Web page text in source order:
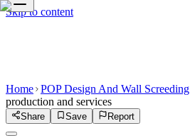
Skip to content
Home POP Design And Wall Screeding
production and services
Share Save Report